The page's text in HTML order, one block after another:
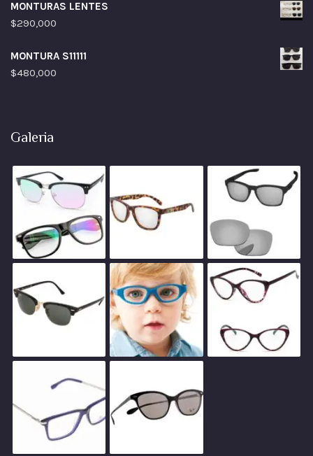
MONTURAS LENTES
$290,000
MONTURA S11111
$480,000
Galeria